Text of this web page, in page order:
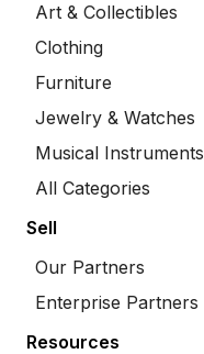
Art & Collectibles
Clothing
Furniture
Jewelry & Watches
Musical Instruments
All Categories
Sell
Our Partners
Enterprise Partners
Resources